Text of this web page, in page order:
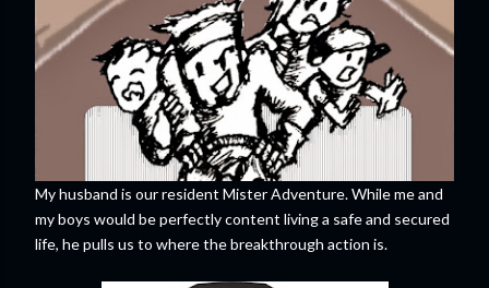
My husband is our resident Mister Adventure. While me and
my boys would be perfectly content living a safe and secured
life, he pulls us to where the breakthrough action is.